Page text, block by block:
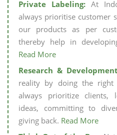
Private Labeling:At
always prioritise customer
our products as per
thereby help in
Read More
Research &
reality by doing the
always prioritize clients,
ideas, committing to
giving back. Read More